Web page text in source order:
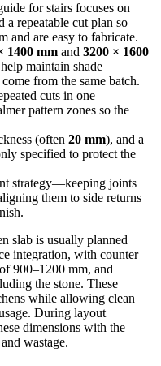
for stairs focuses on
a repeatable cut plan so
and are easy to fabricate.
1400 mm and 3200 × 1600
maintain shade
from the same batch.
cuts in one
pattern zones so the
(often 20 mm), and a
specified to protect the
strategy—keeping joints
them to side returns
slab is usually planned
integration, with counter
900–1200 mm, and
the stone. These
while allowing clean
During layout
dimensions with the
wastage.